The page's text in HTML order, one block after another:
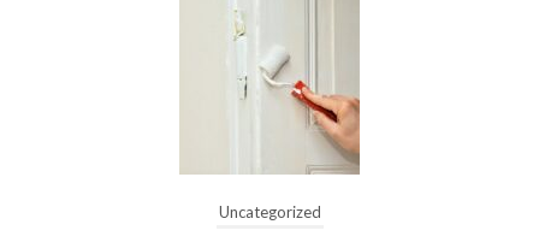
Uncategorized